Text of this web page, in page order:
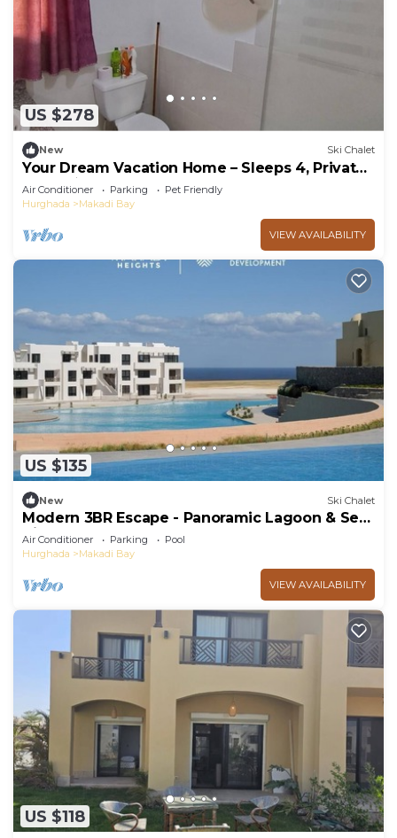
US $278
New Ski Chalet
Your Dream Vacation Home – Sleeps 4, Private
BBQ, 5★ Resort Perks!
Air Conditioner Parking
Pet Friendly
Hurghada
Makadi Bay
VIEW AVAILABILITY
US $135
New Ski Chalet
Modern 3BR Escape - Panoramic Lagoon & Sea
View
Air Conditioner Parking
Pool
Hurghada
Makadi Bay
VIEW AVAILABILITY
US $118